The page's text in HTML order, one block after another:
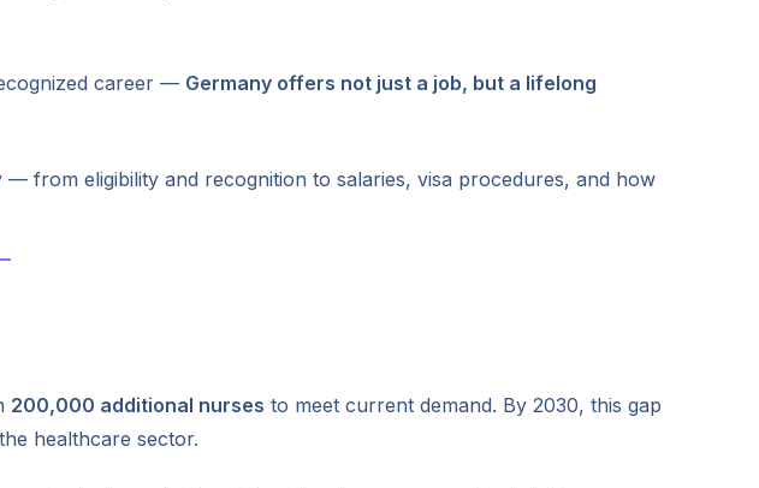
career — Germany offers not just a job, but a lifelong
from eligibility and recognition to salaries, visa procedures, and how
200,000 additional nurses to meet current demand. By 2030, this gap
healthcare sector.